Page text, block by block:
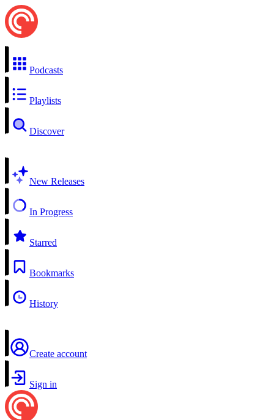
Podcasts
Playlists
Discover
New Releases
In Progress
Starred
Bookmarks
History
Create account
Sign in